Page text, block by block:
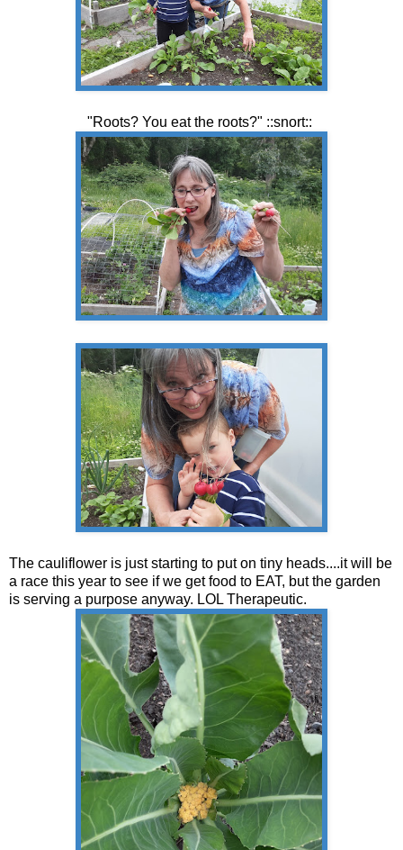
"Roots? You eat the roots?" ::snort::
The cauliflower is just starting to put on tiny heads....it will be
a race this year to see if we get food to EAT, but the garden
is serving a purpose anyway. LOL Therapeutic.